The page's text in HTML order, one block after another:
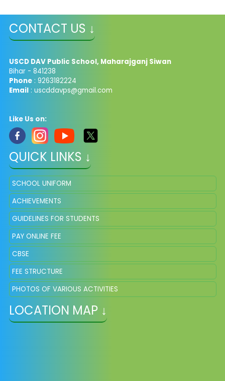
CONTACT US ↓
USCD DAV Public School, Maharajganj Siwan
Bihar - 841238
Phone: 9263182224
Email: uscddavps@gmail.com
Like Us on:
QUICK LINKS ↓
SCHOOL UNIFORM
ACHIEVEMENTS
GUIDELINES FOR STUDENTS
PAY ONLINE FEE
CBSE
FEE STRUCTURE
PHOTOS OF VARIOUS ACTIVITIES
LOCATION MAP ↓